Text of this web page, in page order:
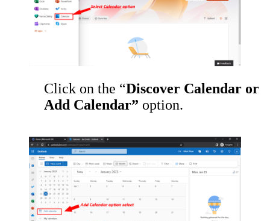
Click on the “Discover Calendar or
Add Calendar” option.